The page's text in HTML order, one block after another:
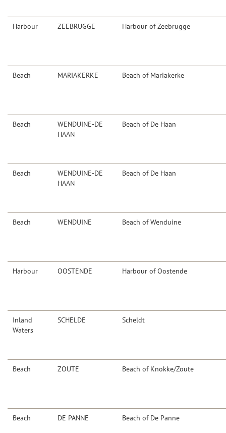
Harbour ZEEBRUGGE Harbour of Zeebrugge
Beach MARIAKERKE Beach of Mariakerke
Beach
WENDUINE-DE
HAAN
Beach of De Haan
Beach
WENDUINE-DE
HAAN
Beach of De Haan
Beach WENDUINE Beach of Wenduine
Harbour OOSTENDE Harbour of Oostende
Inland
Waters
SCHELDE Scheldt
Beach ZOUTE Beach of Knokke/Zoute
Beach DE PANNE Beach of De Panne